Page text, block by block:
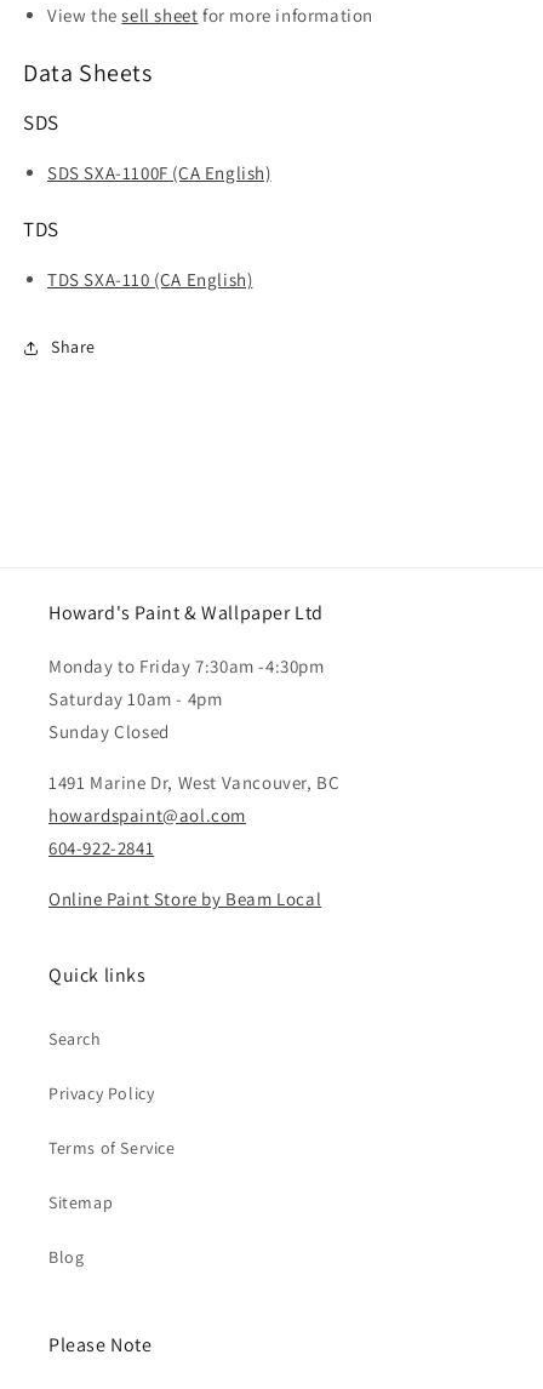
View thesell sheet for more information
Data Sheets
SDS
SDS SXA-1100F (CA English)
TDS
TDS SXA-110 (CA English)
Share
Howard's Paint & Wallpaper Ltd
Monday to Friday 7:30am -4:30pm
Saturday 10am - 4pm
Sunday Closed
1491 Marine Dr, West Vancouver, BC
howardspaint@aol.com
604-922-2841
Online Paint Store by Beam Local
Quick links
Search
Privacy Policy
Terms of Service
Sitemap
Blog
Please Note